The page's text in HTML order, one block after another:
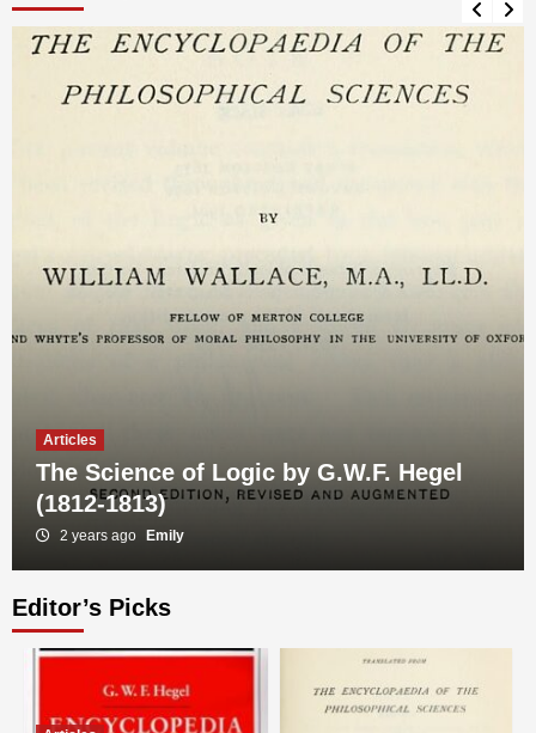
Articles
The Science of Logic by G.W.F. Hegel
(1812-1813)
2 years ago Emily
Editor’s Picks
3
Articles
Hegel (1807)
G-Man: A Legacy Uncovered